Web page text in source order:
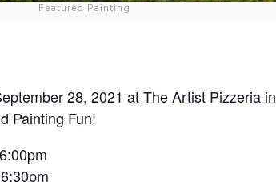
Featured Painting
28, 2021 at The Artist Pizzeria in
Painting Fun!